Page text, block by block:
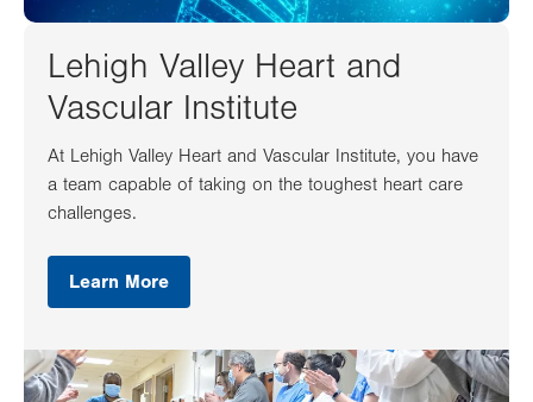
Lehigh Valley Heart and
Vascular Institute
At Lehigh Valley Heart and Vascular Institute, you have
a team capable of taking on the toughest heart care
challenges.
Learn More